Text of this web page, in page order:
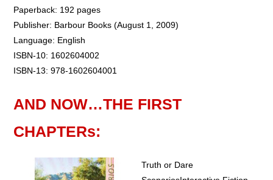
Paperback: 192 pages
Publisher: Barbour Books (August 1, 2009)
Language: English
ISBN-10: 1602604002
ISBN-13: 978-1602604001
AND NOW…THE FIRST
CHAPTERs:
Truth or Dare